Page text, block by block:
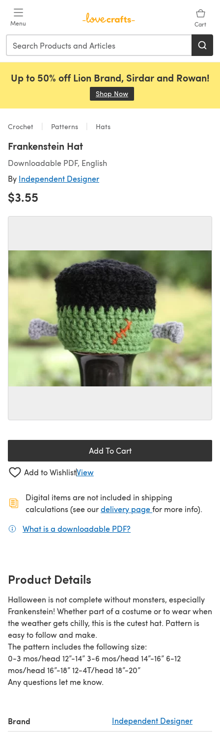
Menu Cart
Up to 50% off Lion Brand, Sirdar and Rowan!
Shop Now
Crochet Patterns Hats
Frankenstein Hat
Downloadable PDF, English
By Independent Designer
$3.55
Add To Cart
Add to WishlistView
Digital items are not included in shipping
calculations (see ourdelivery page(opens in a new
for more info).
What is a downloadable PDF?
Product Details
Halloween is not complete without monsters, especially
Frankenstein! Whether part of a costume or to wear when
the weather gets chilly, this is the cutest hat. Pattern is
easy to follow and make.
The pattern includes the following size:
0-3 mos/head 12”-14” 3-6 mos/head 14”-16” 6-12
mos/head 16”-18” 12-4T/head 18”-20”
Any questions let me know.
Brand Independent Designer